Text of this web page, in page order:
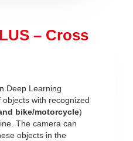
– Cross
Deep Learning
with recognized
bike/motorcycle)
The camera can
objects in the